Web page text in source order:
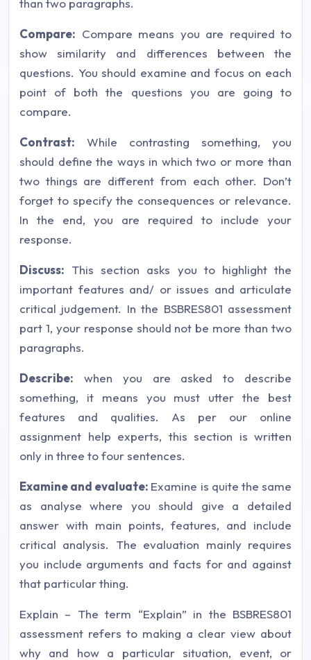
than two paragraphs.
Compare: Compare means you are required to
show similarity and differences between the
questions. You should examine and focus on each
point of both the questions you are going to
compare.
Contrast: While contrasting something, you
should define the ways in which two or more than
two things are different from each other. Don’t
forget to specify the consequences or relevance.
In the end, you are required to include your
response.
Discuss: This section asks you to highlight the
important features and/ or issues and articulate
critical judgement. In the BSBRES801 assessment
part 1, your response should not be more than two
paragraphs.
Describe: when you are asked to describe
something, it means you must utter the best
features and qualities. As per our online
assignment help experts, this section is written
only in three to four sentences.
Examine and evaluate: Examine is quite the same
as analyse where you should give a detailed
answer with main points, features, and include
critical analysis. The evaluation mainly requires
you include arguments and facts for and against
that particular thing.
Explain – The term “Explain” in the BSBRES801
assessment refers to making a clear view about
why and how a particular situation, event, or